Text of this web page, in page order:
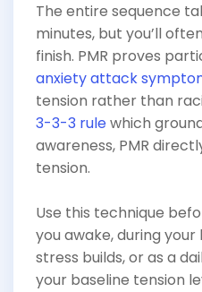
The entire sequence
minutes, but you’ll
finish. PMR proves
anxiety attack
tension rather than
3-3-3 rulewhich
awareness, PMR
tension.
Use this technique
you awake, during
stress builds, or as a
your baseline tension